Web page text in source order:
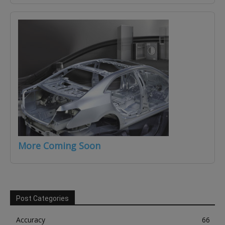
More Coming Soon
Post Categories
Accuracy
66